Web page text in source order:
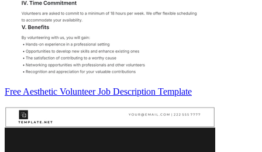
Free Aesthetic Volunteer Job Description Template